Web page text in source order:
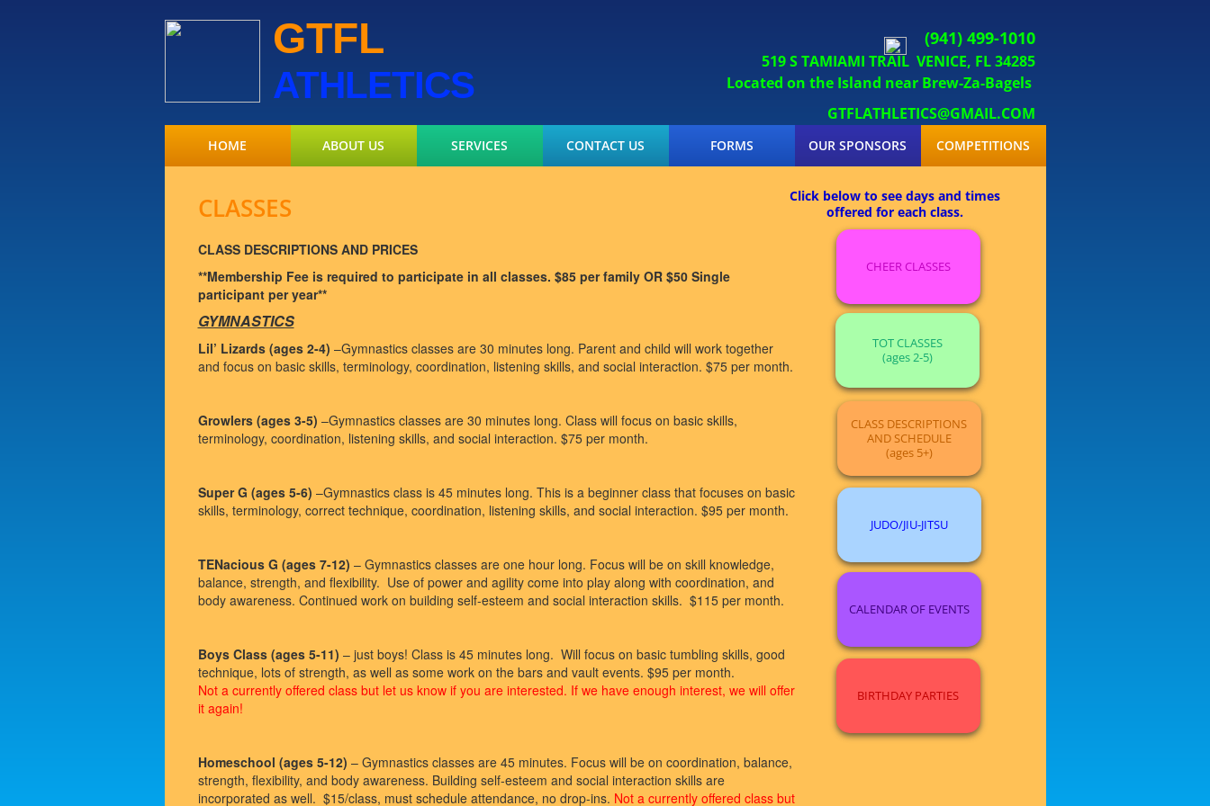
HOME ABOUT US SERVICES CONTACT US FORMS OUR SPONSORS COMPETITIONS
GTFL
ATHLETICS
(941) 499-1010
519 S TAMIAMI TRAIL VENICE, FL 34285
Located on the Island near Brew-Za-Bagels
GTFLATHLETICS@GMAIL.COM
BIRTHDAY PARTIES
Click below to see days and times
offered for each class.
CHEER CLASSES
CALENDAR OF EVENTS
JUDO/JIU-JITSU
CLASS DESCRIPTIONS
AND SCHEDULE
(ages 5+)
TOT CLASSES
(ages 2-5)
CLASS DESCRIPTIONS AND PRICES
**Membership Fee is required to participate in all classes. $85 per family OR $50 Single
participant per year**
GYMNASTICS
Lil’ Lizards (ages 2-4) –Gymnastics classes are 30 minutes long. Parent and child will work together
and focus on basic skills, terminology, coordination, listening skills, and social interaction. $75 per month.
Growlers (ages 3-5) –Gymnastics classes are 30 minutes long. Class will focus on basic skills,
terminology, coordination, listening skills, and social interaction. $75 per month.
Super G (ages 5-6) –Gymnastics class is 45 minutes long. This is a beginner class that focuses on basic
skills, terminology, correct technique, coordination, listening skills, and social interaction. $95 per month.
TENacious G (ages 7-12) – Gymnastics classes are one hour long. Focus will be on skill knowledge,
balance, strength, and flexibility. Use of power and agility come into play along with coordination, and
body awareness. Continued work on building self-esteem and social interaction skills. $115 per month.
Boys Class (ages 5-11) – just boys! Class is 45 minutes long. Will focus on basic tumbling skills, good
technique, lots of strength, as well as some work on the bars and vault events. $95 per month.
Not a currently offered class but let us know if you are interested. If we have enough interest, we will offer
it again!
Homeschool (ages 5-12) – Gymnastics classes are 45 minutes. Focus will be on coordination, balance,
strength, flexibility, and body awareness. Building self-esteem and social interaction skills are
incorporated as well. $15/class, must schedule attendance, no drop-ins. Not a currently offered class but
CLASSES